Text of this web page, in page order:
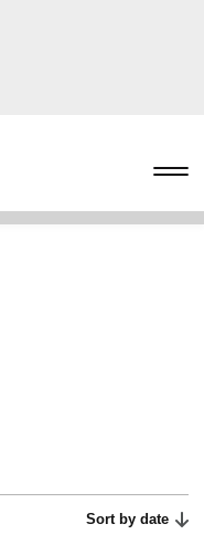
Sort by date